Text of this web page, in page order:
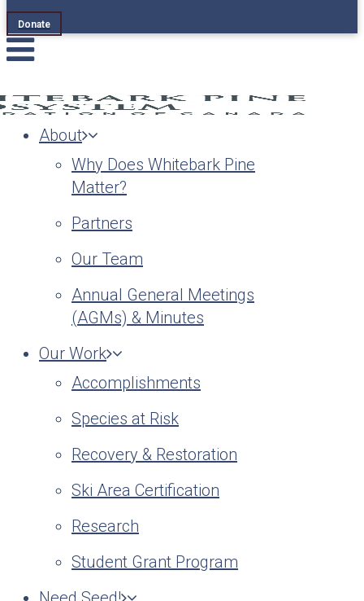
Donate
About
Why Does Whitebark Pine
Matter?
Partners
Our Team
Annual General Meetings
(AGMs) & Minutes
Our Work
Accomplishments
Species at Risk
Recovery & Restoration
Ski Area Certification
Research
Student Grant Program